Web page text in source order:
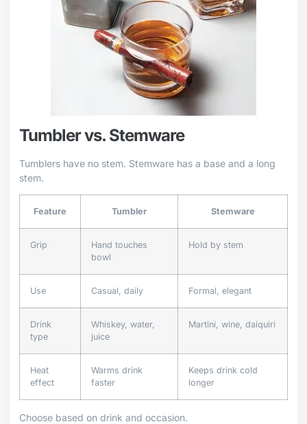
Tumbler vs. Stemware
Tumblers have no stem. Stemware has a base and a long
stem.
Feature Tumbler Stemware
Grip
Hand touches
bowl
Hold by stem
Use Casual, daily Formal, elegant
Drink
type
Whiskey, water,
juice
Martini, wine, daiquiri
Heat
effect
Warms drink
faster
Keeps drink cold
longer
Choose based on drink and occasion.